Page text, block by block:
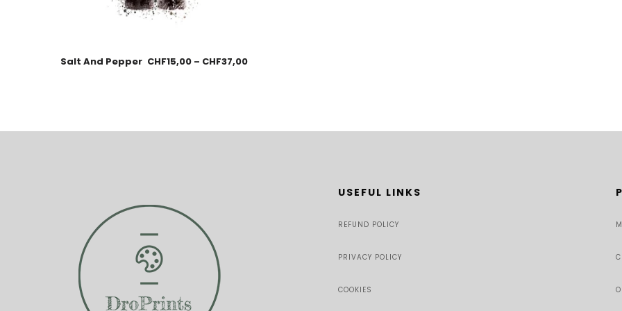
Salt And Pepper CHF15,00 – CHF37,00
USEFUL LINKS
REFUND POLICY
PRIVACY POLICY
COOKIES